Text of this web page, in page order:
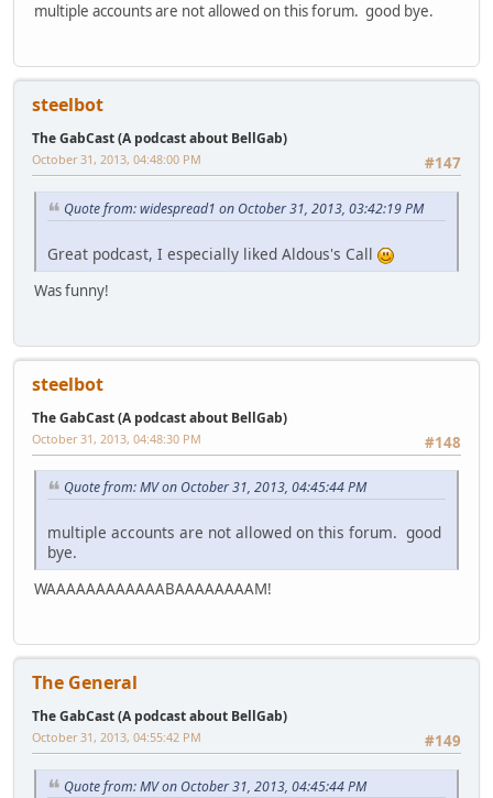
multiple accounts are not allowed on this forum. good bye.
steelbot
The GabCast (A podcast about BellGab)
#147
October 31, 2013, 04:48:00 PM
Quote from: widespread1 on October 31, 2013, 03:42:19 PM
Great podcast, I especially liked Aldous's Call
Was funny!
steelbot
The GabCast (A podcast about BellGab)
#148
October 31, 2013, 04:48:30 PM
Quote from: MV on October 31, 2013, 04:45:44 PM
multiple accounts are not allowed on this forum. good
bye.
WAAAAAAAAAAAABAAAAAAAAM!
The General
The GabCast (A podcast about BellGab)
#149
October 31, 2013, 04:55:42 PM
Quote from: MV on October 31, 2013, 04:45:44 PM